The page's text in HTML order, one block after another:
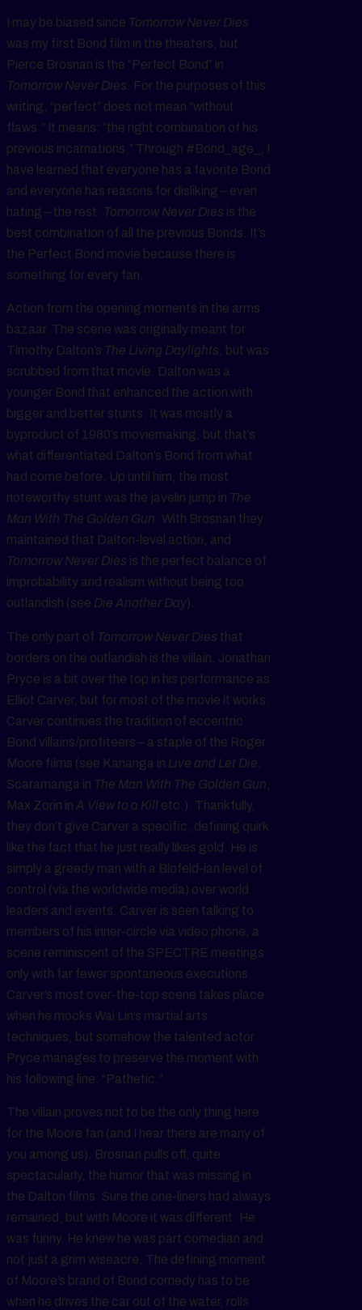
I may be biased since Tomorrow Never Dies
was my first Bond film in the theaters, but
Pierce Brosnan is the “Perfect Bond” in
Tomorrow Never Dies . For the purposes of this
writing, “perfect” does not mean “without
flaws.” It means: “the right combination of his
previous incarnations.” Through #Bond_age_, I
have learned that everyone has a favorite Bond
and everyone has reasons for disliking – even
hating – the rest.
Tomorrow Never Dies is the
best combination of all the previous Bonds. It’s
the Perfect Bond movie because there is
something for every fan.
Action from the opening moments in the arms
bazaar. The scene was originally meant for
Timothy Dalton’s The Living Daylights , but was
scrubbed from that movie. Dalton was a
younger Bond that enhanced the action with
bigger and better stunts. It was mostly a
byproduct of 1980’s moviemaking, but that’s
what differentiated Dalton’s Bond from what
had come before. Up until him, the most
noteworthy stunt was the javelin jump in The
Man With The Golden Gun . With Brosnan they
maintained that Dalton-level action, and
Tomorrow Never Dies is the perfect balance of
improbability and realism without being too
outlandish (see Die Another Day).
The only part of Tomorrow Never Dies that
borders on the outlandish is the villain. Jonathan
Pryce is a bit over the top in his performance as
Elliot Carver, but for most of the movie it works.
Carver continues the tradition of eccentric
Bond villains/profiteers – a staple of the Roger
Moore films (see Kananga in Live and Let Die
Scaramanga in The Man With The Golden Gun
Max Zorin in A View to a Kill etc.). Thankfully,
they don’t give Carver a specific, defining quirk
like the fact that he just really likes gold. He is
simply a greedy man with a Blofeld-ian level of
control (via the worldwide media) over world
leaders and events. Carver is seen talking to
members of his inner-circle via video phone, a
scene reminiscent of the SPECTRE meetings
only with far fewer spontaneous executions.
Carver’s most over-the-top scene takes place
when he mocks Wai Lin’s martial arts
techniques, but somehow the talented actor
Pryce manages to preserve the moment with
his following line: “Pathetic.”
The villain proves not to be the only thing here
for the Moore fan (and I hear there are many of
you among us). Brosnan pulls off, quite
spectacularly, the humor that was missing in
the Dalton films. Sure the one-liners had always
remained, but with Moore it was different. He
was funny. He knew he was part comedian and
not just a grim wiseacre. The defining moment
of Moore’s brand of Bond comedy has to be
when he drives the car out of the water, rolls